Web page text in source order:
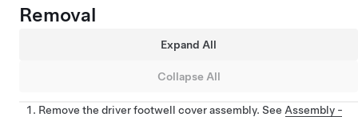
Removal
Expand All
Collapse All
Remove the driver footwell cover assembly. See Assembly -